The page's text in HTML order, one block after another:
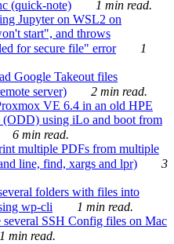
(quick-note)
1 min read.
Jupyter on WSL2 on
start", and throws
for secure file" error
1
Google Takeout files
server)
2 min read.
VE 6.4 in an old HPE
using iLo and boot from
6 min read.
multiple PDFs from multiple
line, find, xargs and lpr)
3
folders with files into
wp-cli
1 min read.
several SSH Config files on Mac
1 min read.